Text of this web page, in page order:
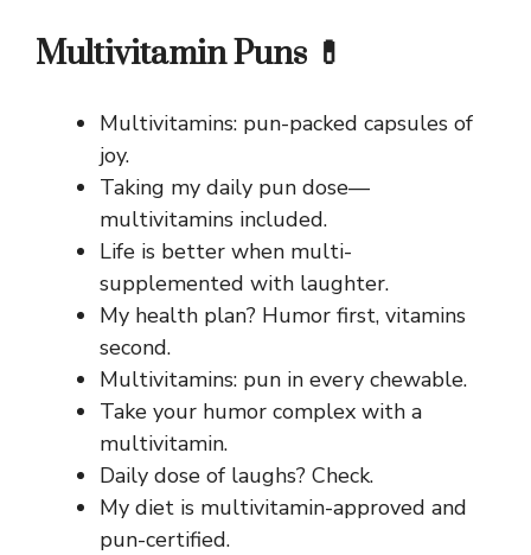
Multivitamin Puns 💊
Multivitamins: pun-packed capsules of
joy.
Taking my daily pun dose—
multivitamins included.
Life is better when multi-
supplemented with laughter.
My health plan? Humor first, vitamins
second.
Multivitamins: pun in every chewable.
Take your humor complex with a
multivitamin.
Daily dose of laughs? Check.
My diet is multivitamin-approved and
pun-certified.